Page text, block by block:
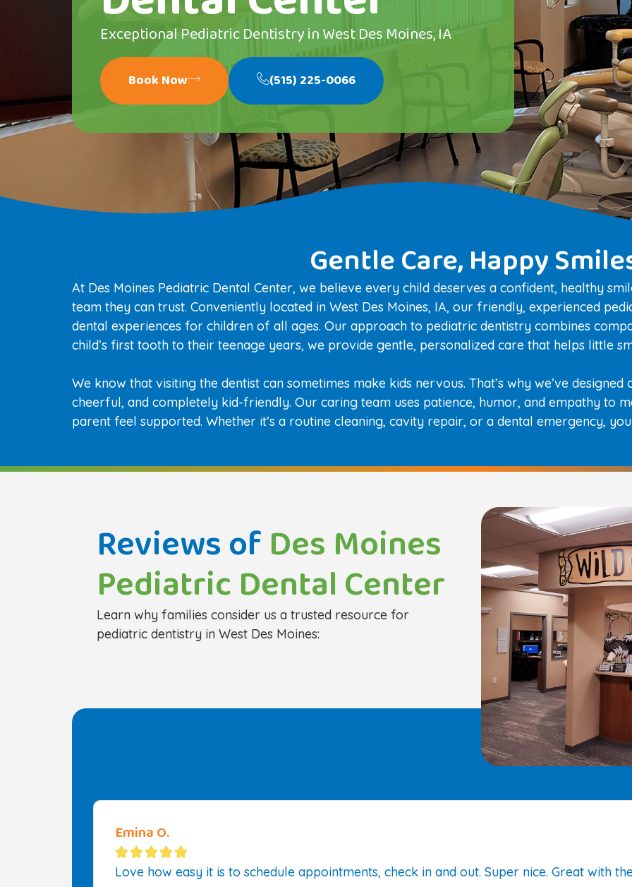
Exceptional Pediatric Dentistry in West Des Moines, IA
Book Now (515) 225-0066
Gentle Care, Happy
At Des Moines Pediatric Dental Center, we believe every child deserves a confident, healthy
team they can trust. Conveniently located in West Des Moines, IA, our friendly, experienced
dental experiences for children of all ages. Our approach to pediatric dentistry combines
child’s first tooth to their teenage years, we provide gentle, personalized care that helps little
We know that visiting the dentist can sometimes make kids nervous. That’s why we’ve
cheerful, and completely kid-friendly. Our caring team uses patience, humor, and empathy to
parent feel supported. Whether it’s a routine cleaning, cavity repair, or a dental emergency,
Reviews ofDes Moines
Pediatric Dental Center
Learn why families consider us a trusted resource for
pediatric dentistry in West Des Moines:
Emina O.

Love how easy it is to schedule appointments, check in and out. Super nice. Great with